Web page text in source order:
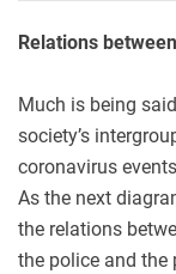
Relations
Much is being
society’s
coronavirus
As the next
the relations
the police and the